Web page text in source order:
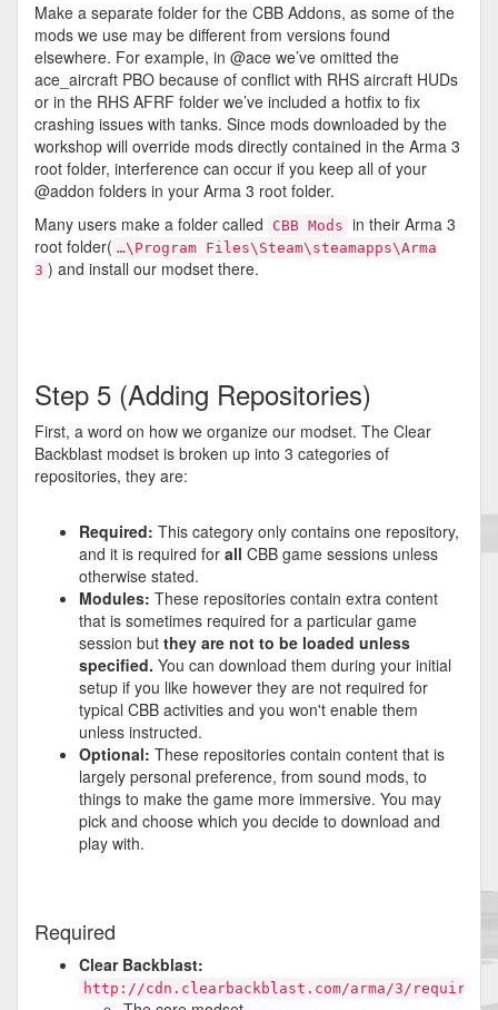
Make a separate folder for the CBB Addons, as some of the
mods we use may be different from versions found
elsewhere. For example, in @ace we’ve omitted the
ace_aircraft PBO because of conflict with RHS aircraft HUDs
or in the RHS AFRF folder we’ve included a hotfix to fix
crashing issues with tanks. Since mods downloaded by the
workshop will override mods directly contained in the Arma 3
root folder, interference can occur if you keep all of your
@addon folders in your Arma 3 root folder.
Many users make a folder called
CBB Mods in their Arma 3
root folder( …\Program Files\Steam\steamapps\Arma
3 ) and install our modset there.
Step 5 (Adding Repositories)
First, a word on how we organize our modset. The Clear
Backblast modset is broken up into 3 categories of
repositories, they are:
Required: This category only contains one repository,
and it is required for all CBB game sessions unless
otherwise stated.
Modules: These repositories contain extra content
that is sometimes required for a particular game
session but they are not to be loaded unless
specified. You can download them during your initial
setup if you like however they are not required for
typical CBB activities and you won't enable them
unless instructed.
Optional: These repositories contain content that is
largely personal preference, from sound mods, to
things to make the game more immersive. You may
pick and choose which you decide to download and
play with.
Required
Clear Backblast:
http://cdn.clearbackblast.com/arma/3/required/